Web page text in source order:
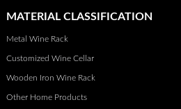
MATERIAL CLASSIFICATION
Metal Wine Rack
Customized Wine Cellar
Wooden Iron Wine Rack
Other Home Products